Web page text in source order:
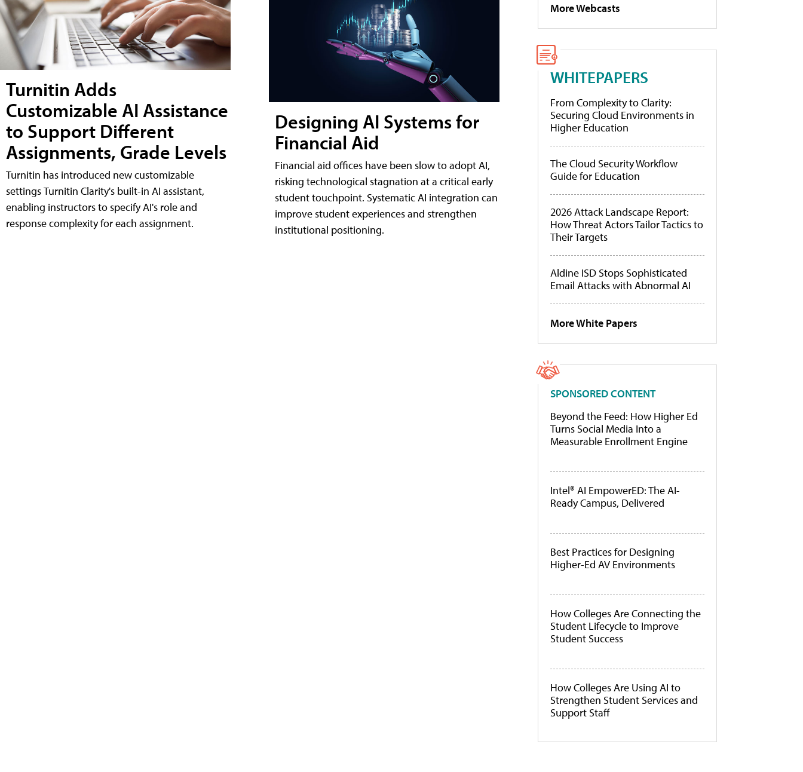
Turnitin Adds
Customizable AI Assistance
to Support Different
Assignments, Grade Levels
Turnitin has introduced new customizable
settings Turnitin Clarity's built-in AI assistant,
enabling instructors to specify AI's role and
response complexity for each assignment.
Designing AI Systems for
Financial Aid
Financial aid offices have been slow to adopt AI,
risking technological stagnation at a critical early
student touchpoint. Systematic AI integration can
improve student experiences and strengthen
institutional positioning.
More Webcasts
WHITEPAPERS
From Complexity to Clarity:
Securing Cloud Environments in
Higher Education
The Cloud Security Workflow
Guide for Education
2026 Attack Landscape Report:
How Threat Actors Tailor Tactics to
Their Targets
Aldine ISD Stops Sophisticated
Email Attacks with Abnormal AI
More White Papers
SPONSORED CONTENT
Beyond the Feed: How Higher Ed
Turns Social Media Into a
Measurable Enrollment Engine
Intel® AI EmpowerED: The AI-
Ready Campus, Delivered
Best Practices for Designing
Higher-Ed AV Environments
How Colleges Are Connecting the
Student Lifecycle to Improve
Student Success
How Colleges Are Using AI to
Strengthen Student Services and
Support Staff